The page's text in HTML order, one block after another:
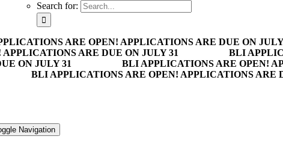
Search for:
ARE OPEN! APPLICATIONS ARE DUE ON JULY
APPLICATIONS ARE DUE ON JULY 31
BLI
ON JULY 31
BLI APPLICATIONS ARE OPEN!
BLI APPLICATIONS ARE OPEN! APPLICATIONS ARE
Navigation